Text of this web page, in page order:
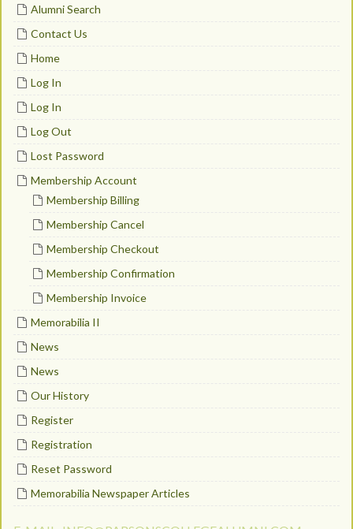
Alumni Search
Contact Us
Home
Log In
Log In
Log Out
Lost Password
Membership Account
Membership Billing
Membership Cancel
Membership Checkout
Membership Confirmation
Membership Invoice
Memorabilia II
News
News
Our History
Register
Registration
Reset Password
Memorabilia Newspaper Articles